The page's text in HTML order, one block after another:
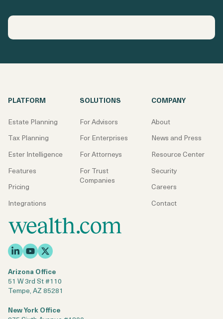
Arizona Office
51 W 3rd St #110
Tempe, AZ 85281
New York Office
PLATFORM
Estate Planning
Tax Planning
Ester Intelligence
Features
Pricing
Integrations
SOLUTIONS
For Advisors
For Enterprises
For Attorneys
For Trust
Companies
COMPANY
About
News and Press
Resource Center
Security
Careers
Contact